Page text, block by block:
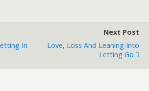
In
Next Post
Love, Loss And Leaning Into
Letting Go